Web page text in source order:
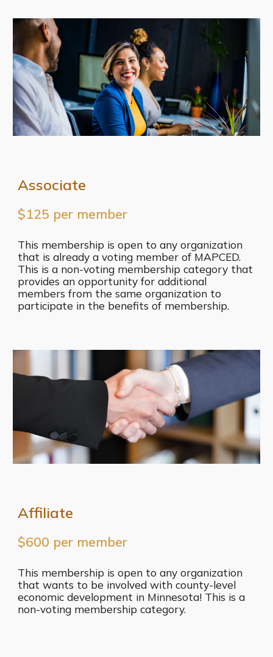
Associate
$125 per member
This membership is open to any organization
that is already a voting member of MAPCED.
This is a non-voting membership category that
provides an opportunity for additional
members from the same organization to
participate in the benefits of membership.
Affiliate
$600 per member
This membership is open to any organization
that wants to be involved with county-level
economic development in Minnesota! This is a
non-voting membership category.